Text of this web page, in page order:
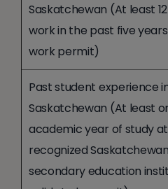
Saskatchewan (At least
work in the past five
work permit)
Past student experience
Saskatchewan (At least
academic year of study
recognized
secondary education